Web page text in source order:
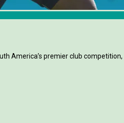
America’s premier club competition,